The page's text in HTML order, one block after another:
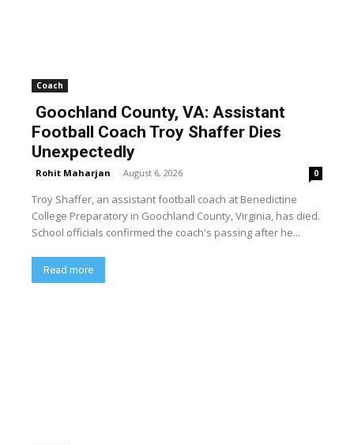
Coach
Goochland County, VA: Assistant
Football Coach Troy Shaffer Dies
Unexpectedly
Rohit Maharjan - August 6, 2026 0
Troy Shaffer, an assistant football coach at Benedictine
College Preparatory in Goochland County, Virginia, has died.
School officials confirmed the coach's passing after he...
Read more